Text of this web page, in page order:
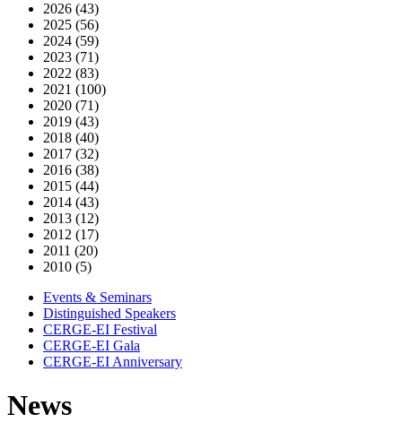
2026 (43)
2025 (56)
2024 (59)
2023 (71)
2022 (83)
2021 (100)
2020 (71)
2019 (43)
2018 (40)
2017 (32)
2016 (38)
2015 (44)
2014 (43)
2013 (12)
2012 (17)
2011 (20)
2010 (5)
Events & Seminars
Distinguished Speakers
CERGE-EI Festival
CERGE-EI Gala
CERGE-EI Anniversary
News